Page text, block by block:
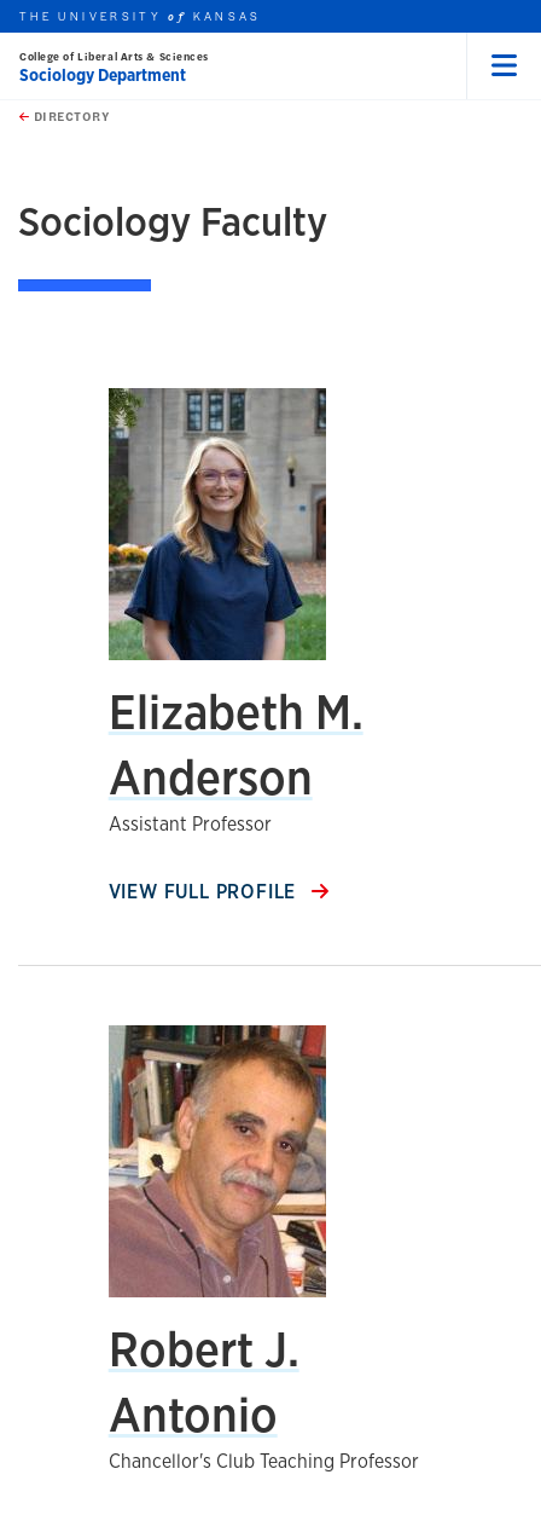
Skip to main content
this unit
THE UNIVERSITYof KANSAS
College of Liberal Arts & Sciences
Sociology Department
DIRECTORY
Sociology Faculty
Elizabeth M.
Anderson
Assistant Professor
VIEW FULL PROFILE
Robert J.
Antonio
Chancellor's Club Teaching Professor